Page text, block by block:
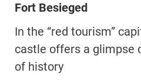
Fort Besieged
In the “red tourism”
castle offers a glimpse
of history